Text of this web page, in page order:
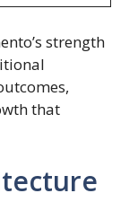
strength
that